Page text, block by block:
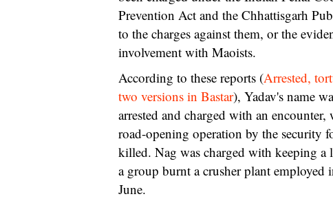
Prevention Act and the Chhattisgarh
to the charges against them, or the
involvement with Maoists.
According to these reports (Arrested,
two versions in Bastar), Yadav's name
arrested and charged with an
road-opening operation by the security
killed. Nag was charged with keeping
a group burnt a crusher plant
June.